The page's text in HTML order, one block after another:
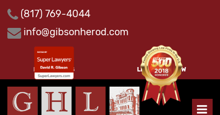
content
(817) 769-4044
info@gibsonherod.com
PAY INVOICES LEAVE A REVIEW